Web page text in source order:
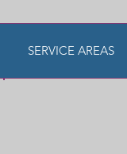
SERVICE AREAS